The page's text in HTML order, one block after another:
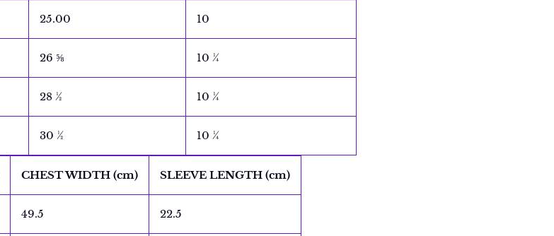
25.00 10
26 ⅝ 10 ¼
28 ½ 10 ¼
30 ½ 10 ¼
CHEST WIDTH (cm) SLEEVE LENGTH (cm)
49.5 22.5